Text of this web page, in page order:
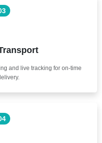
and live tracking for on-time